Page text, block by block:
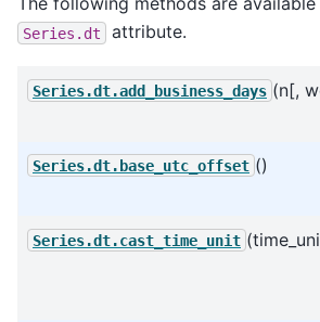
Series.dt attribute.
Series.dt.add_business_days (n[,
Series.dt.base_utc_offset ()
Series.dt.cast_time_unit